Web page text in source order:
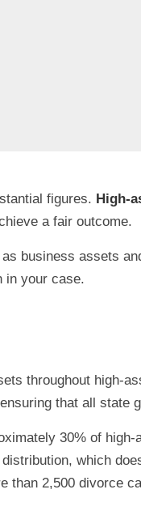
figures. High-
a fair outcome.
business assets
in your case.
throughout high-
that all state
30% of
which
2,500 divorce